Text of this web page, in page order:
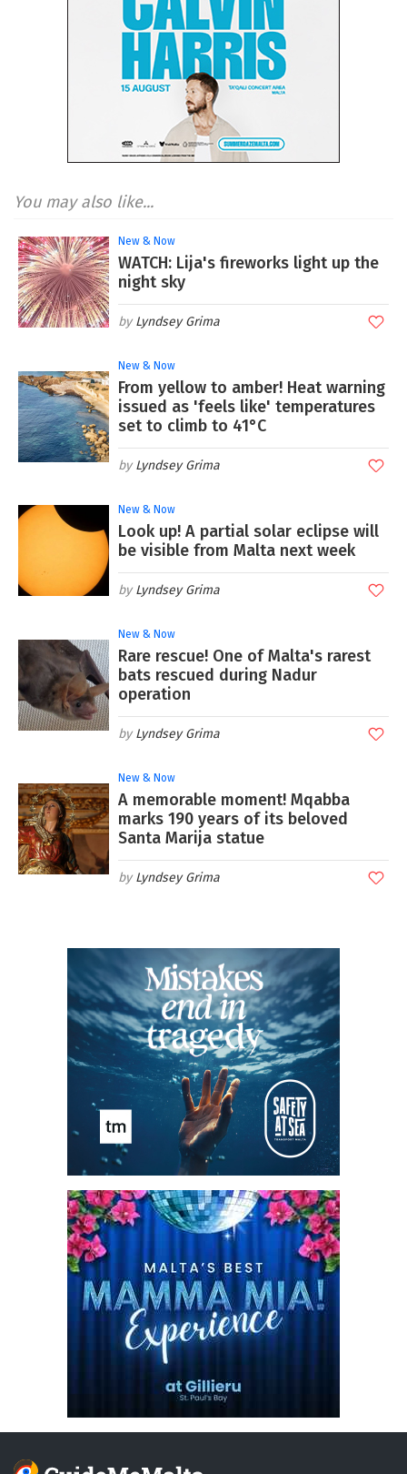
You may also like...
New & Now
WATCH: Lija's fireworks light up the
night sky
Lyndsey Grima
New & Now
From yellow to amber! Heat warning
issued as 'feels like' temperatures
set to climb to 41°C
Lyndsey Grima
New & Now
Look up! A partial solar eclipse will
be visible from Malta next week
Lyndsey Grima
New & Now
Rare rescue! One of Malta's rarest
bats rescued during Nadur
operation
Lyndsey Grima
New & Now
A memorable moment! Mqabba
marks 190 years of its beloved
Santa Marija statue
Lyndsey Grima